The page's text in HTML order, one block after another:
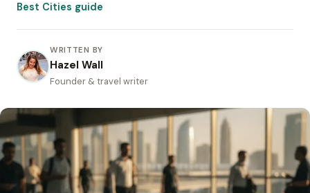
Best Cities guide
WRITTEN BY
Hazel Wall
Founder & travel writer